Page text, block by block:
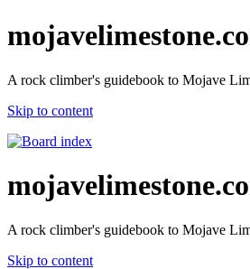
A rock climber's guidebook to Mojave
Skip to content
A rock climber's guidebook to Mojave
Skip to content